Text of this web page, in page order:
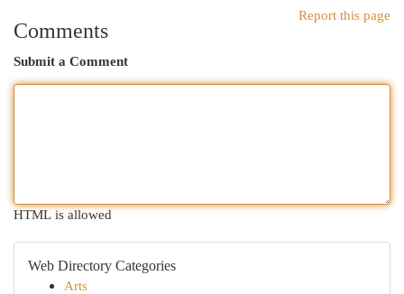
Report this page
Comments
Submit a Comment
HTML is allowed
Web Directory Categories
Arts